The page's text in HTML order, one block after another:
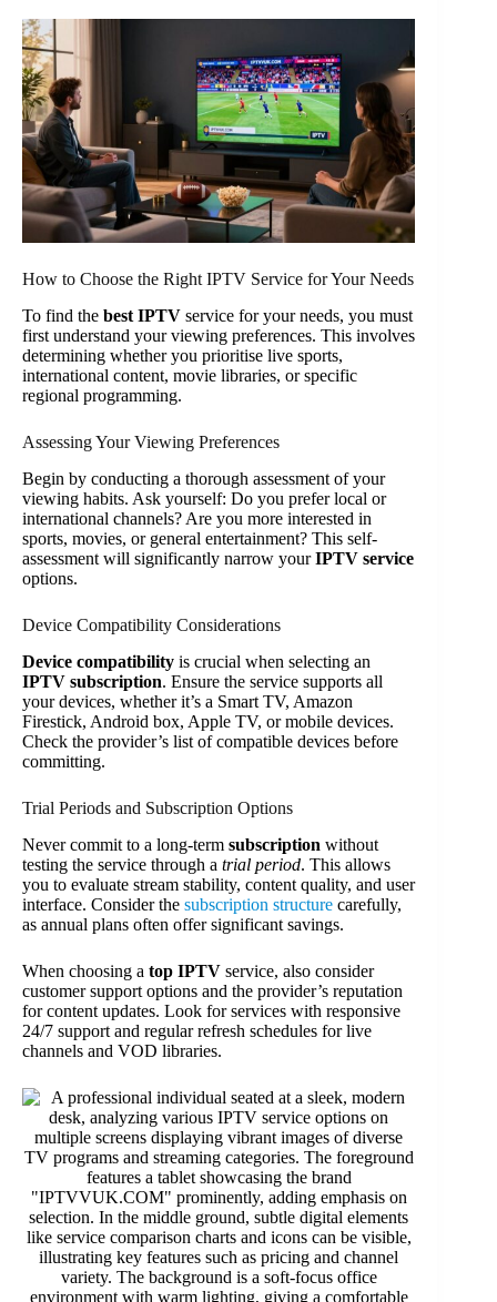
How to Choose the Right IPTV Service for Your Needs
To find the best IPTV service for your needs, you must
first understand your viewing preferences. This involves
determining whether you prioritise live sports,
international content, movie libraries, or specific
regional programming.
Assessing Your Viewing Preferences
Begin by conducting a thorough assessment of your
viewing habits. Ask yourself: Do you prefer local or
international channels? Are you more interested in
sports, movies, or general entertainment? This self-
assessment will significantly narrow yourIPTV service
options.
Device Compatibility Considerations
Device compatibility is crucial when selecting an
IPTV subscription. Ensure the service supports all
your devices, whether it’s a Smart TV, Amazon
Firestick, Android box, Apple TV, or mobile devices.
Check the provider’s list of compatible devices before
committing.
Trial Periods and Subscription Options
Never commit to a long-term subscription without
testing the service through a trial period. This allows
you to evaluate stream stability, content quality, and user
interface. Consider the subscription structure carefully,
as annual plans often offer significant savings.
When choosing a top IPTV service, also consider
customer support options and the provider’s reputation
for content updates. Look for services with responsive
24/7 support and regular refresh schedules for live
channels and VOD libraries.